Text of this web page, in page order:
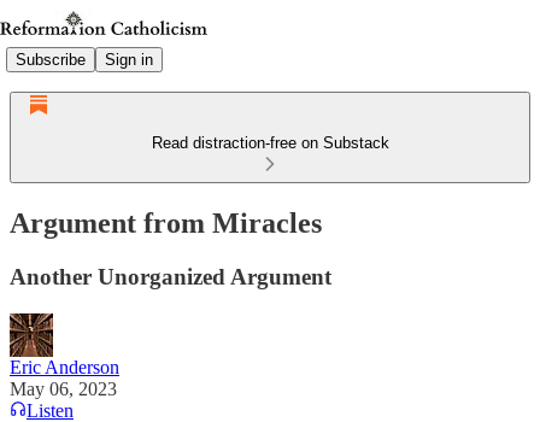
Subscribe Sign in
Read distraction-free on Substack
Argument from Miracles
Another Unorganized Argument
Eric Anderson
May 06, 2023
Listen